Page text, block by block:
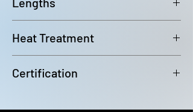
Heat Treatment
Certification